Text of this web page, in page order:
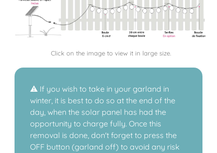
Click on the image to view it in large size.
⚠️ If you wish to take in your garland in
winter, it is best to do so at the end of the
day, when the solar panel has had the
opportunity to charge fully. Once this
removal is done, don't forget to press the
OFF button (garland off) to avoid any risk